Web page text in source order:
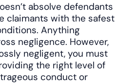
absolve defendants
claimants with the safest
Anything
negligence. However,
negligent, you must
the right level of
conduct or